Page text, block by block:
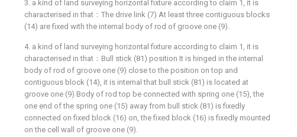
3. a kind of land surveying horizontal fixture according to claim 1, it is
characterised in that：The drive link (7) At least three contiguous blocks
(14) are fixed with the internal body of rod of groove one (9).
4. a kind of land surveying horizontal fixture according to claim 1, it is
characterised in that：Bull stick (81) position It is hinged in the internal
body of rod of groove one (9) close to the position on top and
contiguous block (14), it is internal that bull stick (81) is located at
groove one (9) Body of rod top be connected with spring one (15), the
one end of the spring one (15) away from bull stick (81) is fixedly
connected on fixed block (16) on, the fixed block (16) is fixedly mounted
on the cell wall of groove one (9).